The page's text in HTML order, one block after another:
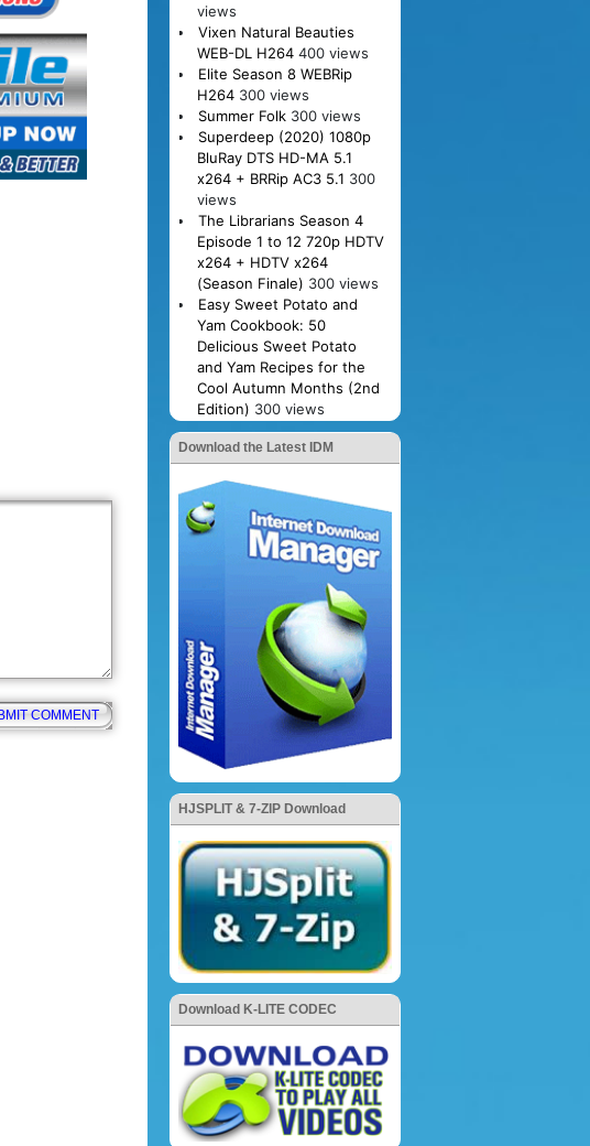
views
Vixen Natural Beauties
WEB-DL H264 400 views
Elite Season 8 WEBRip
H264 300 views
Summer Folk 300 views
Superdeep (2020) 1080p
BluRay DTS HD-MA 5.1
x264 + BRRip AC3 5.1 300
views
The Librarians Season 4
Episode 1 to 12 720p HDTV
x264 + HDTV x264
(Season Finale) 300 views
Easy Sweet Potato and
Yam Cookbook: 50
Delicious Sweet Potato
and Yam Recipes for the
Cool Autumn Months (2nd
Edition) 300 views
Download the Latest IDM
HJSPLIT & 7-ZIP Download
Download K-LITE CODEC